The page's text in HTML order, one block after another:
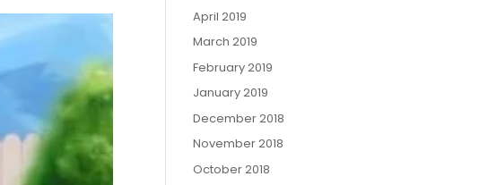
April 2019
March 2019
February 2019
January 2019
December 2018
November 2018
October 2018